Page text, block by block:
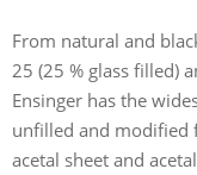
From natural and
25 (25 % glass filled)
Ensinger has the
unfilled and modified
acetal sheet and